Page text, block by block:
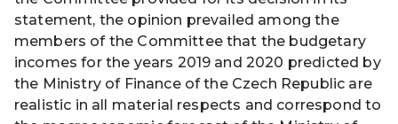
statement, the opinion prevailed among the
members of the Committee that the budgetary
incomes for the years 2019 and 2020 predicted by
the Ministry of Finance of the Czech Republic are
realistic in all material respects and correspond to